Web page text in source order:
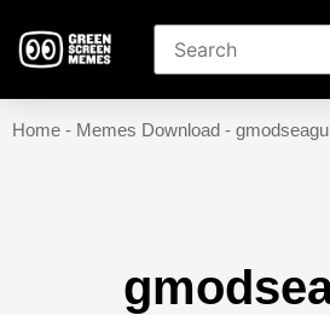
Home - Memes Download -